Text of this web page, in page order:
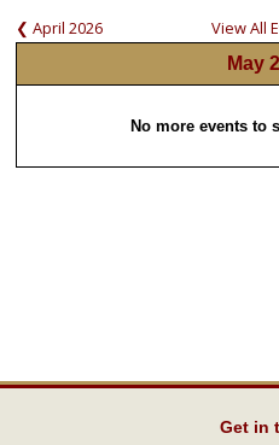
❮ April 2026 View All
May
No more events to
Get in